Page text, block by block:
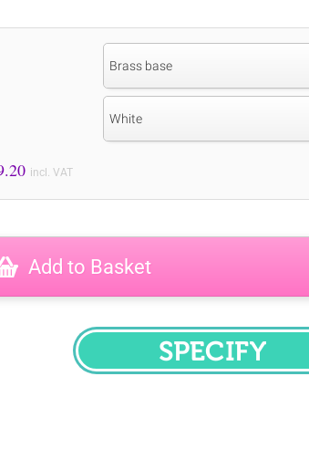
Brass base
White
incl. VAT
Add to Basket
SPECIFY